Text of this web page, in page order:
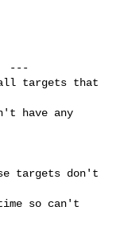
---
all targets that
have any
targets don't
so can't